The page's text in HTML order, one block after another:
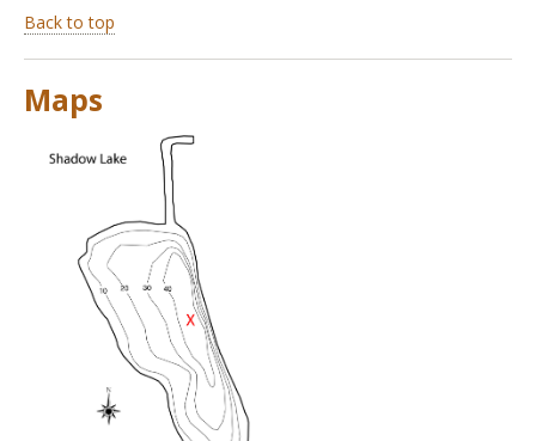
Back to top
Maps